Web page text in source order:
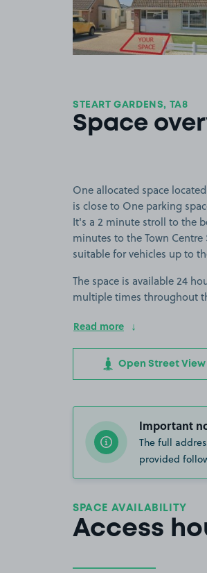
STEART GARDENS, TA8
Space
One allocated space
is close to One parking
It's a 2 minute stroll to the
minutes to the Town Centre
suitable for vehicles up to
The space is available 24
multiple times throughout
Read more
Open Street View
Important
The full
provided
SPACE AVAILABILITY
Access